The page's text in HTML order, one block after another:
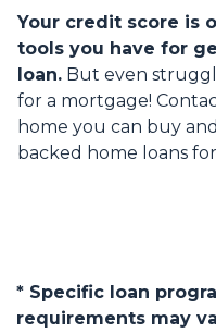
Your credit score is
tools you have for
loan. But even
for a mortgage!
home you can buy
backed home loans
* Specific loan
requirements may